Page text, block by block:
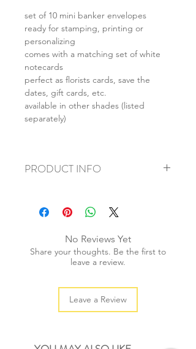
set of 10 mini banker envelopes
ready for stamping, printing or
personalizing
comes with a matching set of white
notecards
perfect as florists cards, save the
dates, gift cards, etc.
available in other shades (listed
separately)
PRODUCT INFO
+ envelope size: 62x94mm
+ card size: 55x85mm
+ quantity: 1 set/10pcs
+ color: as listed/photos
No Reviews Yet
Share your thoughts. Be the first to
leave a review.
Leave a Review